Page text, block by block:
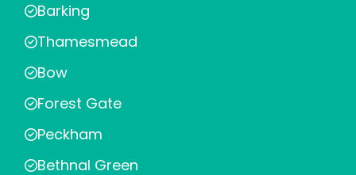
Barking
Thamesmead
Bow
Forest Gate
Peckham
Bethnal Green